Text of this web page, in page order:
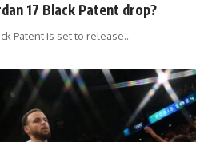
17 Black Patent drop?
Patent is set to release…